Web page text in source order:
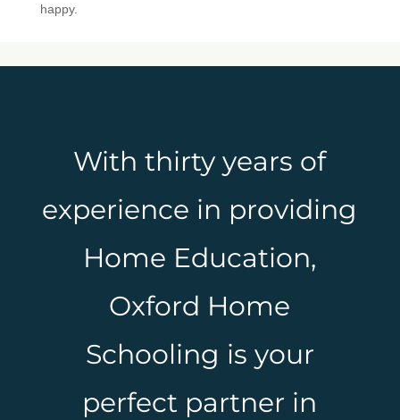
happy.
With thirty years of
experience in providing
Home Education,
Oxford Home
Schooling is your
perfect partner in